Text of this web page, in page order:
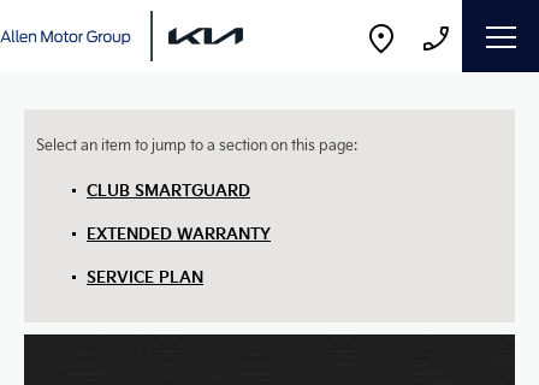
CLUB SMARTGUARD
EXTENDED WARRANTY
SERVICE PLAN